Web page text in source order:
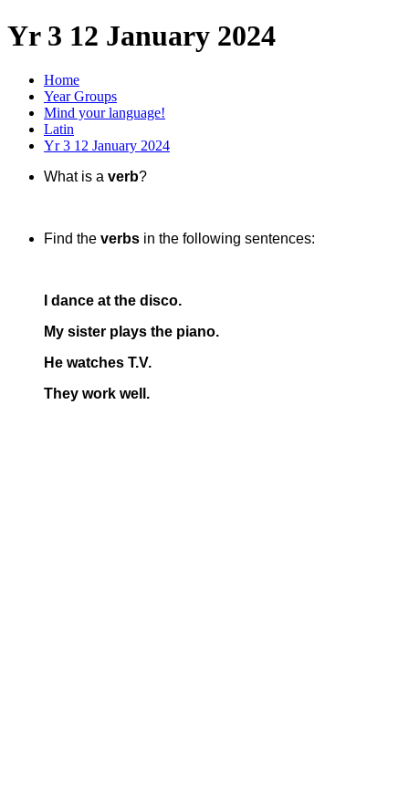
Yr 3 12 January 2024
Home
Year Groups
Mind your language!
Latin
Yr 3 12 January 2024
What is a verb?
Find the verbs in the following sentences:
I dance at the disco.
My sister plays the piano.
He watches T.V.
They work well.